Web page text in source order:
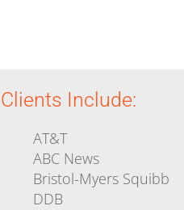
Clients Include:
AT&T
ABC News
Bristol-Myers Squibb
DDB